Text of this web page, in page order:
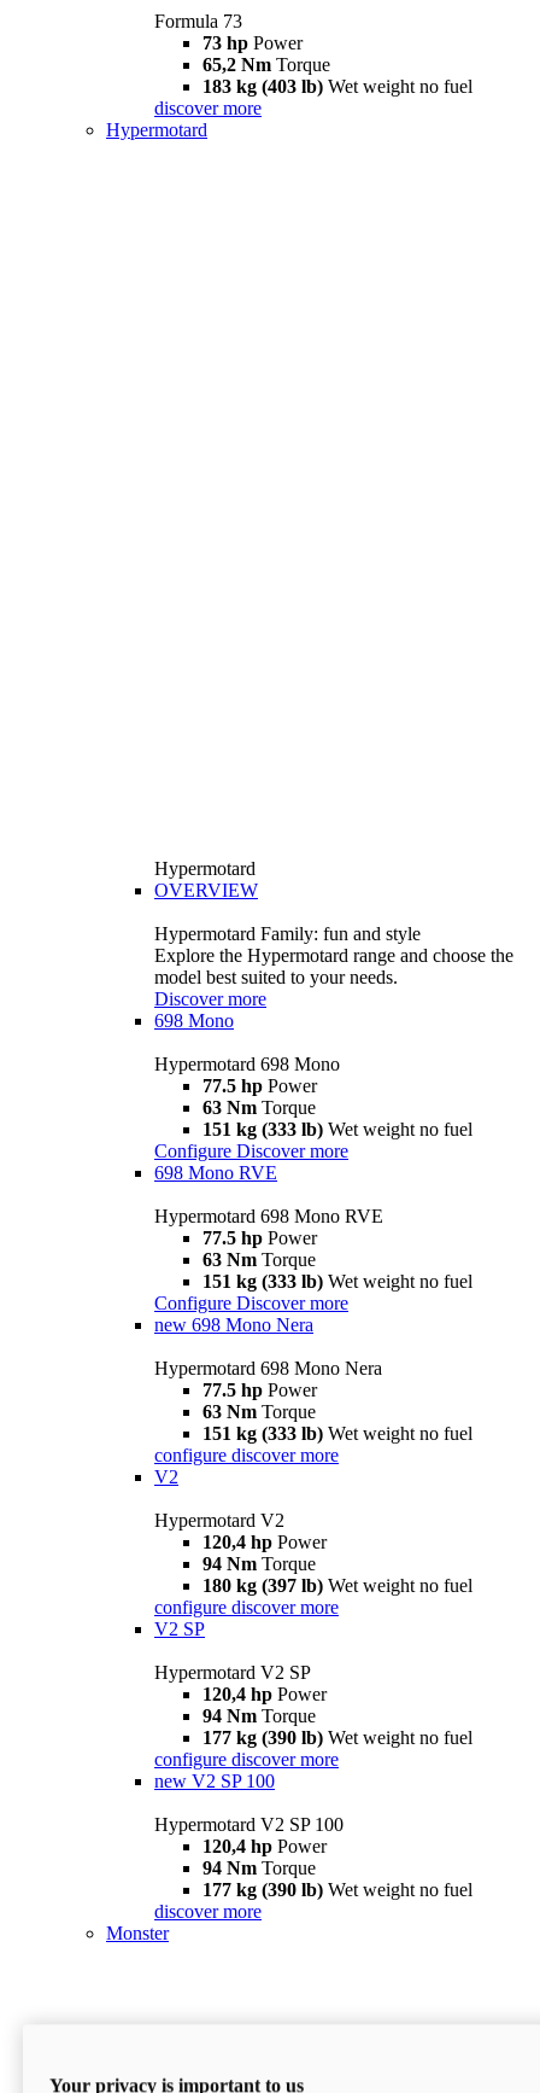
Formula 73
73 hp Power
65,2 Nm Torque
183 kg (403 lb) Wet weight no fuel
discover more
Hypermotard
Hypermotard
OVERVIEW
Hypermotard Family: fun and style
Explore the Hypermotard range and choose the
model best suited to your needs.
Discover more
698 Mono
Hypermotard 698 Mono
77.5 hp Power
63 Nm Torque
151 kg (333 lb) Wet weight no fuel
Configure Discover more
698 Mono RVE
Hypermotard 698 Mono RVE
77.5 hp Power
63 Nm Torque
151 kg (333 lb) Wet weight no fuel
Configure Discover more
new 698 Mono Nera
Hypermotard 698 Mono Nera
77.5 hp Power
63 Nm Torque
151 kg (333 lb) Wet weight no fuel
configure discover more
V2
Hypermotard V2
120,4 hp Power
94 Nm Torque
180 kg (397 lb) Wet weight no fuel
configure discover more
V2 SP
Hypermotard V2 SP
120,4 hp Power
94 Nm Torque
177 kg (390 lb) Wet weight no fuel
configure discover more
new V2 SP 100
Hypermotard V2 SP 100
120,4 hp Power
94 Nm Torque
177 kg (390 lb) Wet weight no fuel
discover more
Monster
Your privacy is important to us